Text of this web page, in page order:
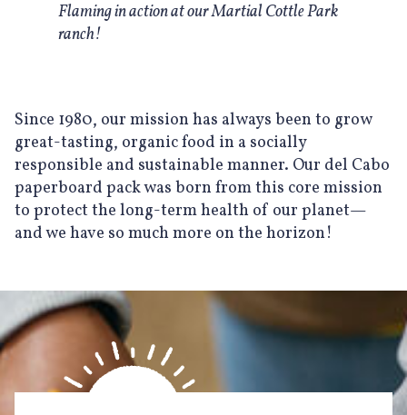
Flaming in action at our Martial Cottle Park
ranch!
Since 1980, our mission has always been to grow
great-tasting, organic food in a socially
responsible and sustainable manner. Our del Cabo
paperboard pack was born from this core mission
to protect the long-term health of our planet—
and we have so much more on the horizon!